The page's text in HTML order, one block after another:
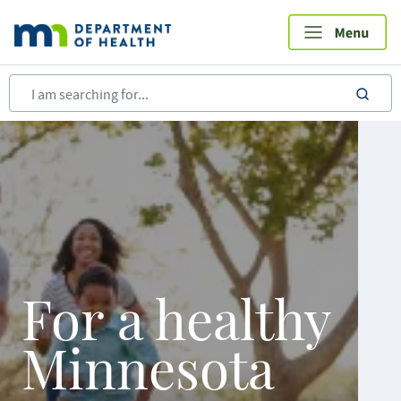
main
content
For a healthy
Minnesota